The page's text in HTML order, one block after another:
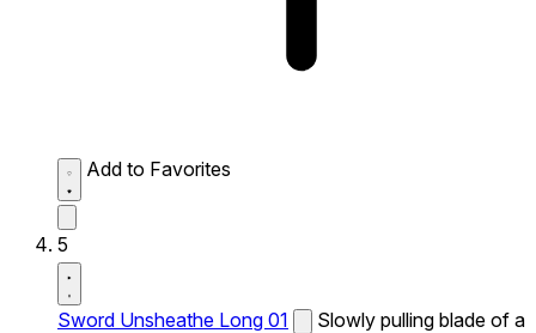
Add to Favorites
5
Sword Unsheathe Long 01
Slowly pulling blade of a